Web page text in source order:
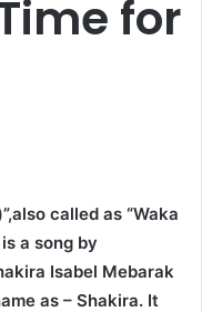
for
called as “Waka
a song by
Isabel Mebarak
as – Shakira. It